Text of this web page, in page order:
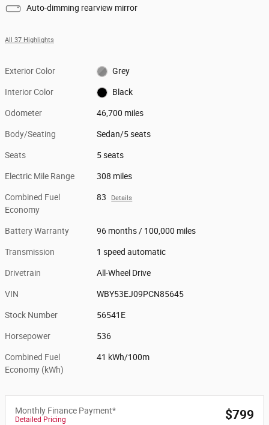
Auto-dimming rearview mirror
All 37 Highlights
Exterior Color Grey
Interior Color Black
Odometer 46,700 miles
Body/Seating Sedan/5 seats
Seats 5 seats
Electric Mile Range 308 miles
Combined Fuel
Economy
83 Details
Battery Warranty 96 months / 100,000 miles
Transmission 1 speed automatic
Drivetrain All-Wheel Drive
VIN WBY53EJ09PCN85645
Stock Number 56541E
Horsepower 536
Combined Fuel
Economy (kWh)
41 kWh/100m
Monthly Finance Payment*
Detailed Pricing $799